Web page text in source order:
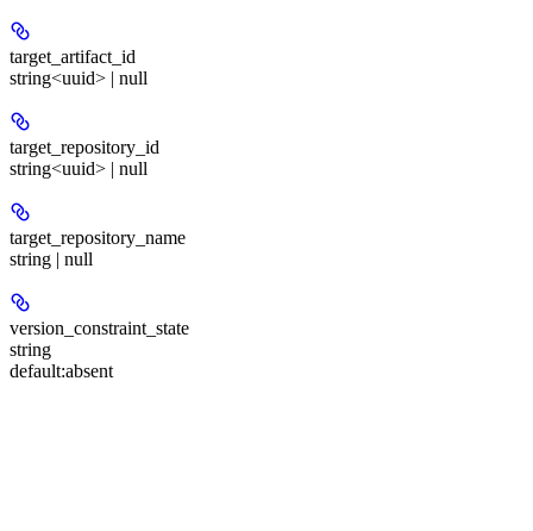
target_artifact_id
string<uuid> | null
target_repository_id
string<uuid> | null
target_repository_name
string | null
version_constraint_state
string
default:absent